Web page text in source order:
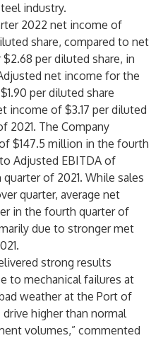
industry.
2022 net income of
share, compared to net
per diluted share, in
net income for the
per diluted share
income of $3.17 per diluted
2021. The Company
$147.5 million in the fourth
Adjusted EBITDA of
of 2021. While sales
quarter, average net
in the fourth quarter of
due to stronger met
strong results
to mechanical failures at
weather at the Port of
higher than normal
volumes,” commented